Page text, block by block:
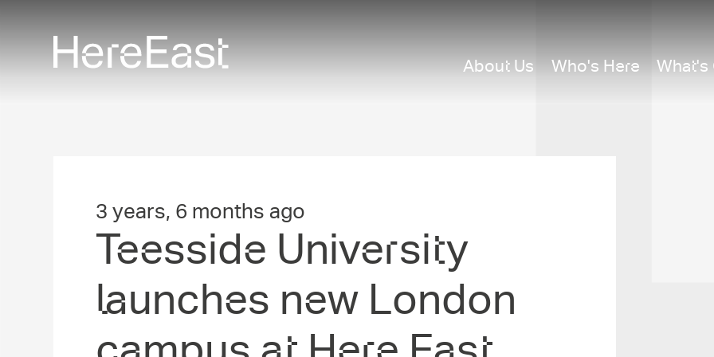
About Us Who's Here What's
3 years, 6 months ago
Teesside Universit­y
launches new London